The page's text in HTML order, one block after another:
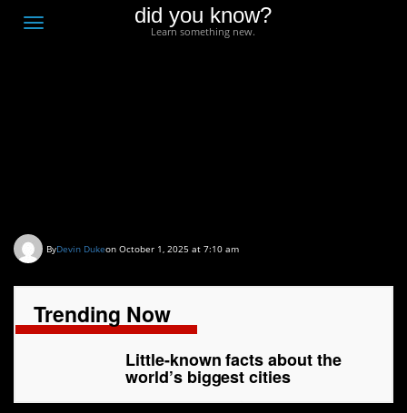
Toggle
did you know?
Learn something new.
ByDevin Dukeon October 1, 2025 at 7:10 am
Trending Now
Little-known facts about the
world’s biggest cities